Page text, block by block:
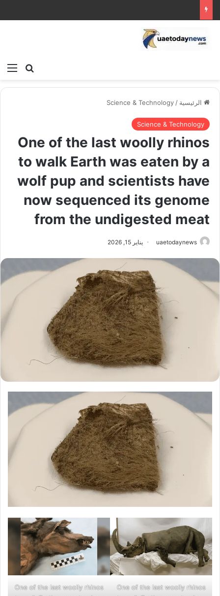
بحث
الرئيسية /
Science & Technology
Science & Technology
One of the last woolly rhinos
to walk Earth was eaten by a
wolf pup and scientists have
now sequenced its genome
from the undigested meat
uaetodaynews يناير 15, 2026
One of the last woolly rhinos
One of the last woolly rhinos